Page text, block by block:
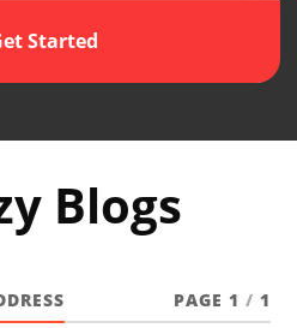
Started
Blogs
PAGE 1 / 1